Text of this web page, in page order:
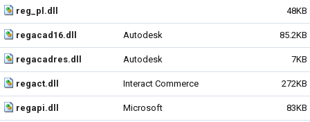
reg_pl.dll 48KB
regacad16.dll Autodesk 85.2KB
regacadres.dll Autodesk 7KB
regact.dll Interact Commerce 272KB
regapi.dll Microsoft 83KB